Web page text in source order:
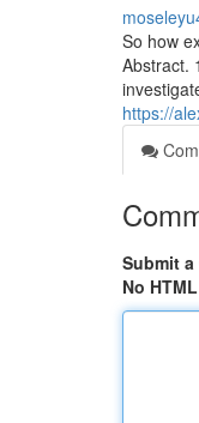
So how
Abstract.
https://
Submit a
No HTML